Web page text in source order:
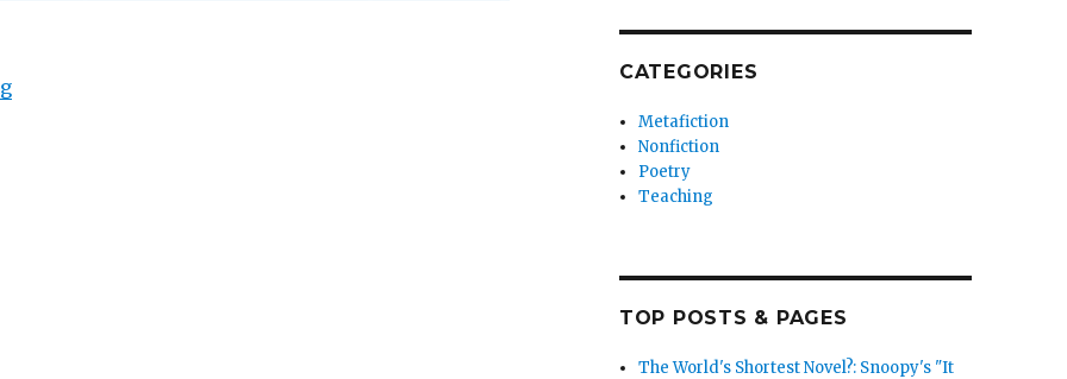
“The Conventions of Unconventionality: An Overview of Metafiction”
CATEGORIES
Metafiction
Nonfiction
Poetry
Teaching
TOP POSTS & PAGES
The World's Shortest Novel?: Snoopy's "It